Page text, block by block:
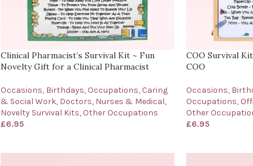
Clinical Pharmacist’s Survival Kit ~ Fun
Novelty Gift for a Clinical Pharmacist
Occasions, Birthdays, Occupations, Caring
& Social Work, Doctors, Nurses & Medical,
Novelty Survival Kits, Other Occupations
£6.95
COO Survival
COO
Occasions,
Occupations,
Other
£6.95